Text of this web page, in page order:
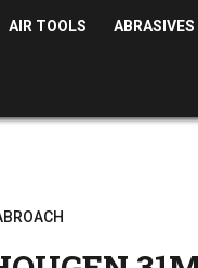
AIR TOOLS ABRASIVES